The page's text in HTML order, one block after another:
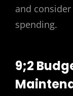
and
spending.
9;2